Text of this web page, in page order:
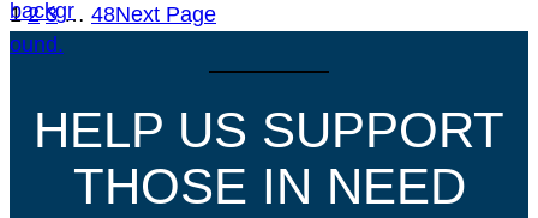
1 2 3 … 48Next Page
HELP US SUPPORT
THOSE IN NEED